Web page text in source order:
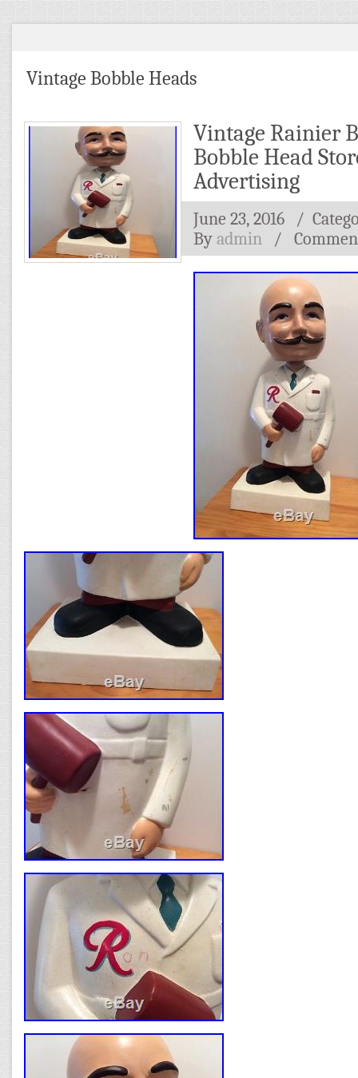
Vintage Bobble Heads
Vintage Rainier
Bobble Head
Advertising
June 23, 2016
/
By admin /